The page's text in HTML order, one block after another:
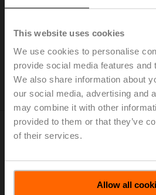
This website uses cookies
We use cookies to personalise
provide social media features and
We also share information about
our social media, advertising and
may combine it with other
provided to them or that they’ve
of their services.
Allow all
PMCA
160 Nm
View products
Fail-safe actuators